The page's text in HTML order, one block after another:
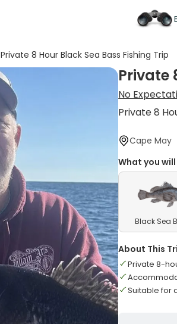
Private 8 Hour Black Sea Bass Fishing Trip
Private
No
Private 8
Cape May
What you
Black Sea
About This
Private 8-
Suitable for